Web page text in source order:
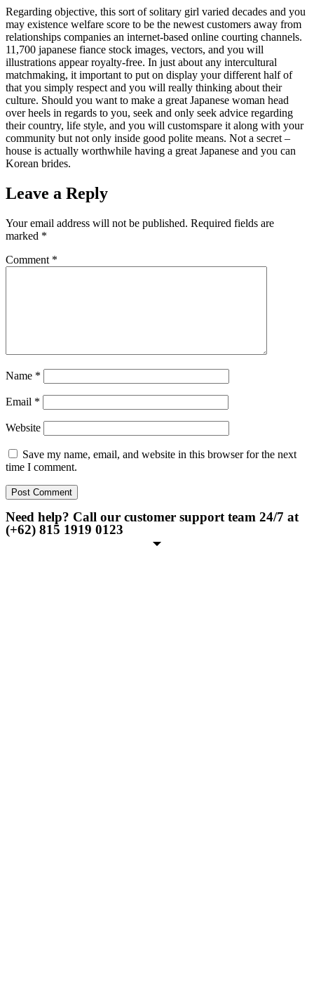
Regarding objective, this sort of solitary girl varied decades and you
may existence welfare score to be the newest customers away from
relationships companies an internet-based online courting channels.
11,700 japanese fiance stock images, vectors, and you will
illustrations appear royalty-free. In just about any intercultural
matchmaking, it important to put on display your different half of
that you simply respect and you will really thinking about their
culture. Should you want to make a great Japanese woman head
over heels in regards to you, seek and only seek advice regarding
their country, life style, and you will customspare it along with your
community but not only inside good polite means. Not a secret –
house is actually worthwhile having a great Japanese and you can
Korean brides.
Leave a Reply
Your email address will not be published. Required fields are
marked *
Comment *
Name *
Email *
Website
Save my name, email, and website in this browser for the next
time I comment.
Need help? Call our customer support team 24/7 at
(+62) 815 1919 0123